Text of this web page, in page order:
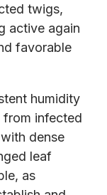
twigs,
active again
favorable
humidity
from infected
dense
leaf
as